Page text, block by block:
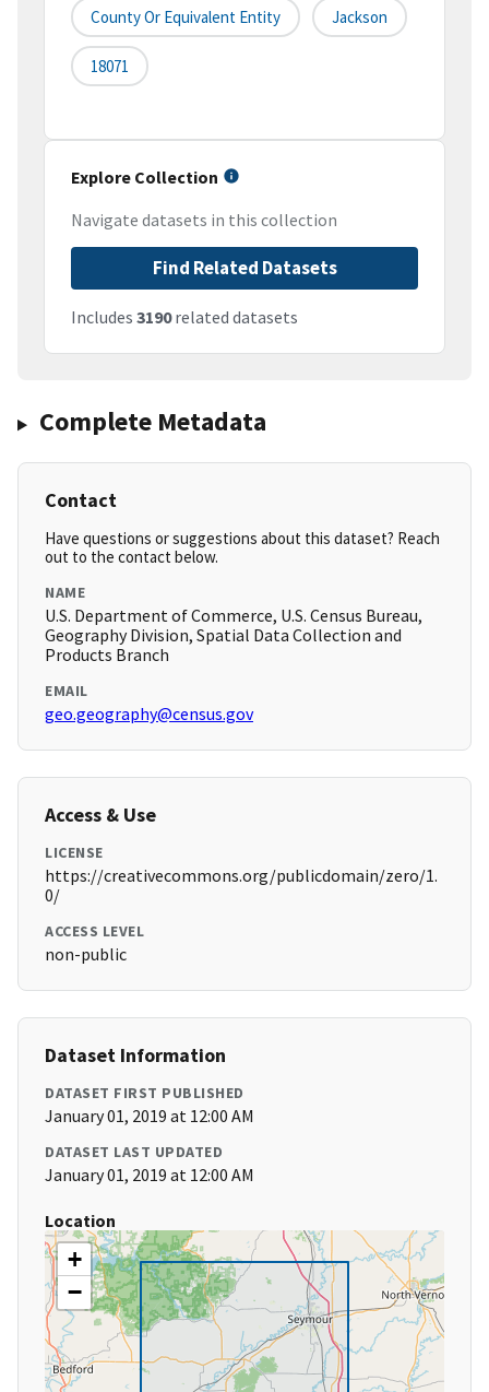
County Or Equivalent Entity Jackson
18071
Explore Collection
Navigate datasets in this collection
Find Related Datasets
Includes 3190related datasets
Complete Metadata
Contact
Have questions or suggestions about this dataset? Reach
out to the contact below.
NAME
U.S. Department of Commerce, U.S. Census Bureau,
Geography Division, Spatial Data Collection and
Products Branch
EMAIL
geo.geography@census.gov
Access & Use
LICENSE
https://creativecommons.org/publicdomain/zero/1.
0/
ACCESS LEVEL
non-public
Dataset Information
DATASET FIRST PUBLISHED
January 01, 2019 at 12:00 AM
DATASET LAST UPDATED
January 01, 2019 at 12:00 AM
Location
+
−